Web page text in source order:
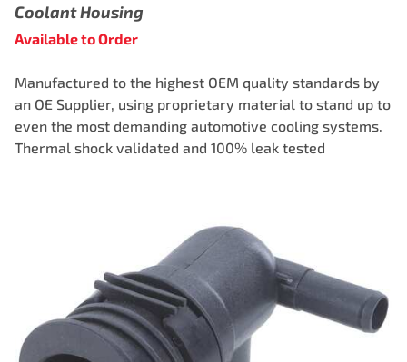
Coolant Housing
Available to Order
Manufactured to the highest OEM quality standards by
an OE Supplier, using proprietary material to stand up to
even the most demanding automotive cooling systems.
Thermal shock validated and 100% leak tested